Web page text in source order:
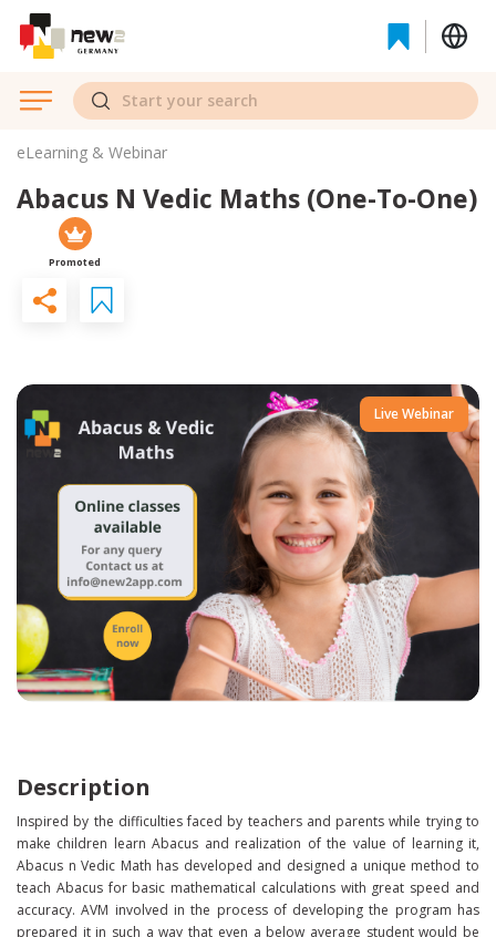
eLearning & Webinar
Abacus N Vedic Maths (one-To-One)
Promoted
Live Webinar
Description
Inspired by the difficulties faced by teachers and parents while trying to
make children learn Abacus and realization of the value of learning it,
Abacus n Vedic Math has developed and designed a unique method to
teach Abacus for basic mathematical calculations with great speed and
accuracy. AVM involved in the process of developing the program has
prepared it in such a way that even a below average student would be